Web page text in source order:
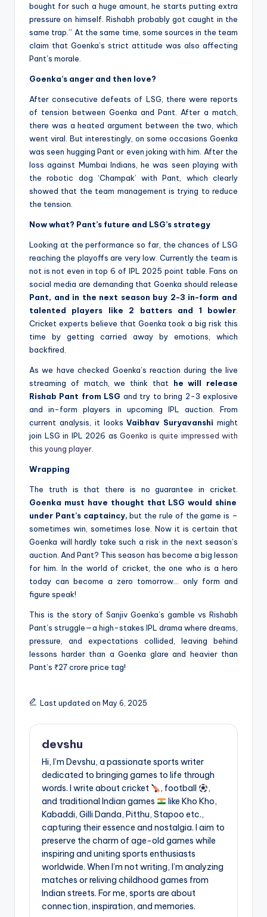
bought for such a huge amount, he starts putting extra
pressure on himself. Rishabh probably got caught in the
same trap.” At the same time, some sources in the team
claim that Goenka’s strict attitude was also affecting
Pant’s morale.
Goenka’s anger and then love?
After consecutive defeats of LSG, there were reports
of tension between Goenka and Pant. After a match,
there was a heated argument between the two, which
went viral. But interestingly, on some occasions Goenka
was seen hugging Pant or even joking with him. After the
loss against Mumbai Indians, he was seen playing with
the robotic dog ‘Champak’ with Pant, which clearly
showed that the team management is trying to reduce
the tension.
Now what? Pant’s future and LSG’s strategy
Looking at the performance so far, the chances of LSG
reaching the playoffs are very low. Currently the team is
not is not even in top 6 of IPL 2025 point table. Fans on
social media are demanding that Goenka should release
Pant, and in the next season buy 2-3 in-form and
talented players like 2 batters and 1 bowler
Cricket experts believe that Goenka took a big risk this
time by getting carried away by emotions, which
backfired.
As we have checked Goenka’s reaction during the live
streaming of match, we think that he will release
Rishab Pant from LSG and try to bring 2-3 explosive
and in-form players in upcoming IPL auction. From
current analysis, it looksVaibhav Suryavanshimight
join LSG in IPL 2026 as Goenka is quite impressed with
this young player
Wrapping
The truth is that there is no guarantee in cricket.
Goenka must have thought that LSG would shine
under Pant’s captaincy, but the rule of the game is –
sometimes win, sometimes lose. Now it is certain that
Goenka will hardly take such a risk in the next season’s
auction. And Pant? This season has become a big lesson
for him. In the world of cricket, the one who is a hero
today can become a zero tomorrow… only form and
figure speak!
This is the story of Sanjiv Goenka’s gamble vs Rishabh
Pant’s struggle—a high-stakes IPL drama where dreams,
pressure, and expectations collided, leaving behind
lessons harder than a Goenka glare and heavier than
Pant’s ₹27 crore price tag!
Last updated on May 6, 2025
devshu
Hi, I’m Devshu, a passionate sports writer
dedicated to bringing games to life through
words. I write about cricket
, football
,
and traditional Indian games
like Kho Kho,
Kabaddi, Gilli Danda, Pitthu, Stapoo etc.,
capturing their essence and nostalgia. I aim to
preserve the charm of age-old games while
inspiring and uniting sports enthusiasts
worldwide. When I’m not writing, I’m analyzing
matches or reliving childhood games from
Indian streets. For me, sports are about
connection, inspiration, and memories.